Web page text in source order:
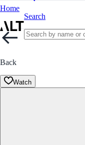
Home
Search
Back
Watch